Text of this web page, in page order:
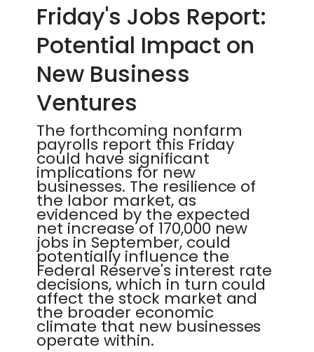
Friday's Jobs Report:
Potential Impact on
New Business
Ventures
The forthcoming nonfarm
payrolls report this Friday
could have significant
implications for new
businesses. The resilience of
the labor market, as
evidenced by the expected
net increase of 170,000 new
jobs in September, could
potentially influence the
Federal Reserve's interest rate
decisions, which in turn could
affect the stock market and
the broader economic
climate that new businesses
operate within.